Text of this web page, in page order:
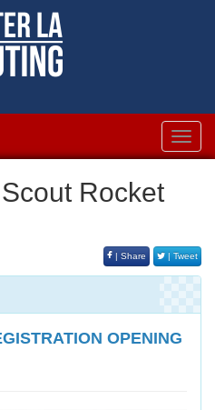
Rocket
| Share | Tweet
OPENING